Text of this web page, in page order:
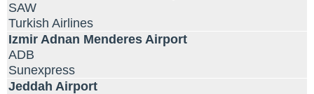
SAW
Turkish Airlines
Izmir Adnan Menderes Airport
ADB
Sunexpress
Jeddah Airport